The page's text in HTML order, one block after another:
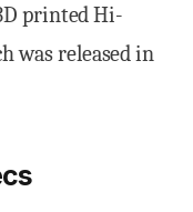
printed Hi-
was released in